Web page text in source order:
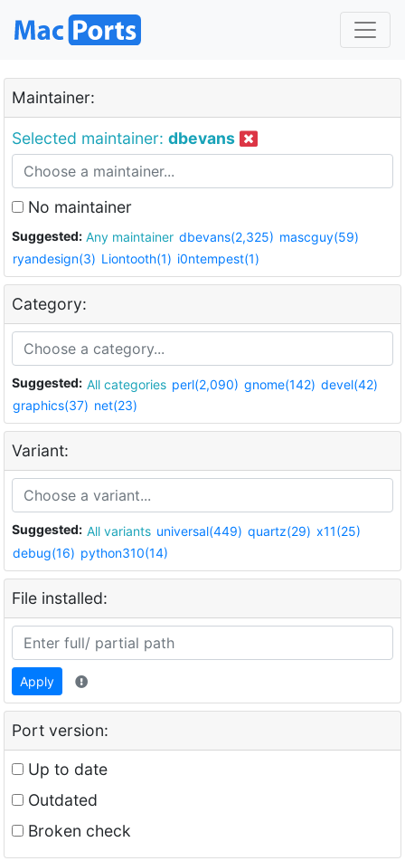
Maintainer:
Selected maintainer: dbevans
No maintainer
Suggested: Any maintainer dbevans(2,325) mascguy(59)
ryandesign(3) Liontooth(1) i0ntempest(1)
Category:
Suggested: All categories perl(2,090) gnome(142) devel(42)
graphics(37) net(23)
Variant:
Suggested: All variants universal(449) quartz(29) x11(25)
debug(16) python310(14)
File installed:
Apply
Port version:
Up to date
Outdated
Broken check